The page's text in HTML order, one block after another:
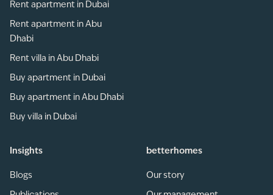
Rent apartment in Dubai
Rent apartment in Abu
Dhabi
Rent villa in Abu Dhabi
Buy apartment in Dubai
Buy apartment in Abu Dhabi
Buy villa in Dubai
Insights
Blogs
betterhomes
Our story